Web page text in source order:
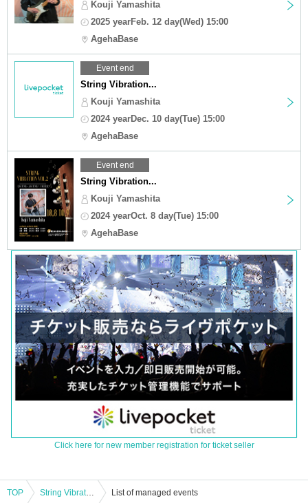
Kouji Yamashita
2025 yearFeb. 12 day(Wed) 15:00
AgehaBase
Event end
String Vibration...
Kouji Yamashita
2024 yearDec. 10 day(Tue) 15:00
AgehaBase
Event end
String Vibration...
Kouji Yamashita
2024 yearOct. 8 day(Tue) 15:00
AgehaBase
Click here for new member registration for ticket seller
TOP String Vibration vol.6 List of managed events